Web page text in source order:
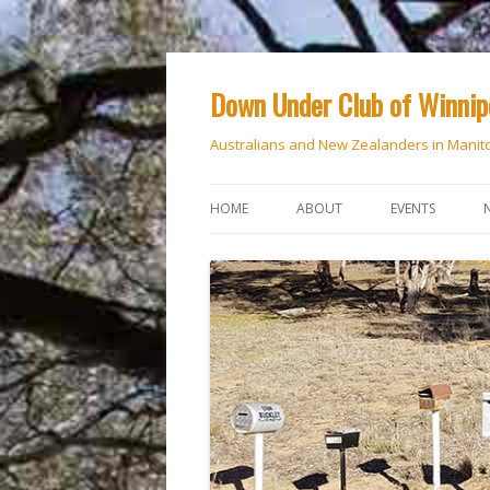
Down Under Club of
Australians and New Zealanders in
HOME ABOUT EVENTS
NATIONAL
ANZAC DAY
RSVP